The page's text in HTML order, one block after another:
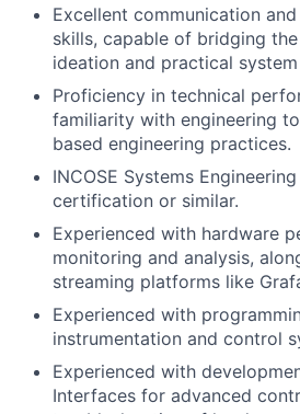
Excellent communication
skills, capable of bridging
ideation and practical
Proficiency in technical
familiarity with engineering
based engineering practices.
INCOSE Systems
certification or similar.
Experienced with hardware
monitoring and analysis,
streaming platforms like
Experienced with
instrumentation and control
Experienced with
Interfaces for advanced